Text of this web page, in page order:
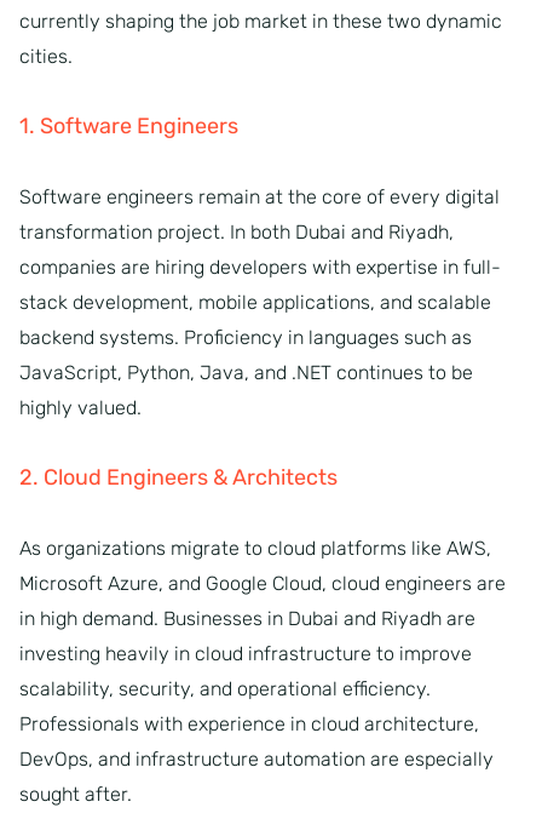
currently shaping the job market in these two dynamic
cities.
1. Software Engineers
Software engineers remain at the core of every digital
transformation project. In both Dubai and Riyadh,
companies are hiring developers with expertise in full-
stack development, mobile applications, and scalable
backend systems. Proficiency in languages such as
JavaScript, Python, Java, and .NET continues to be
highly valued.
2. Cloud Engineers & Architects
As organizations migrate to cloud platforms like AWS,
Microsoft Azure, and Google Cloud, cloud engineers are
in high demand. Businesses in Dubai and Riyadh are
investing heavily in cloud infrastructure to improve
scalability, security, and operational efficiency.
Professionals with experience in cloud architecture,
DevOps, and infrastructure automation are especially
sought after.